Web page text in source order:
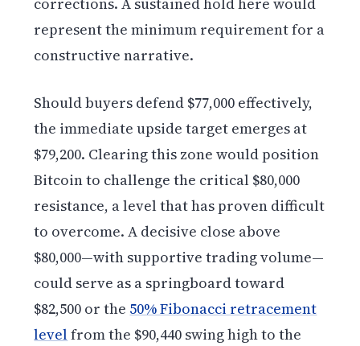
represent the minimum requirement for a
constructive narrative.
Should buyers defend $77,000 effectively,
the immediate upside target emerges at
$79,200. Clearing this zone would position
Bitcoin to challenge the critical $80,000
resistance, a level that has proven difficult
to overcome. A decisive close above
$80,000—with supportive trading volume—
could serve as a springboard toward
$82,500 or the 50% Fibonacci retracement
levelfrom the $90,440 swing high to the